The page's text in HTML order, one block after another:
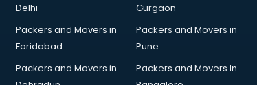
Delhi
Gurgaon
Packers and Movers in
Faridabad
Packers and Movers in
Pune
Packers and Movers in
Packers and Movers In